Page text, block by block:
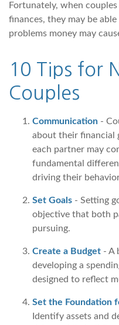
Fortunately, when
finances, they may be
problems money may
10 Tips for
Couples
Communication -
about their financial
each partner may
fundamental
driving their
Set Goals - Setting
objective that both
pursuing.
Create a Budget - A
developing a
designed to reflect
Set the Foundation
Identify assets and